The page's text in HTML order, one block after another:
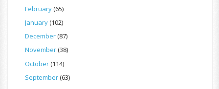
February(65)
January(102)
December(87)
November(38)
October(114)
September(63)